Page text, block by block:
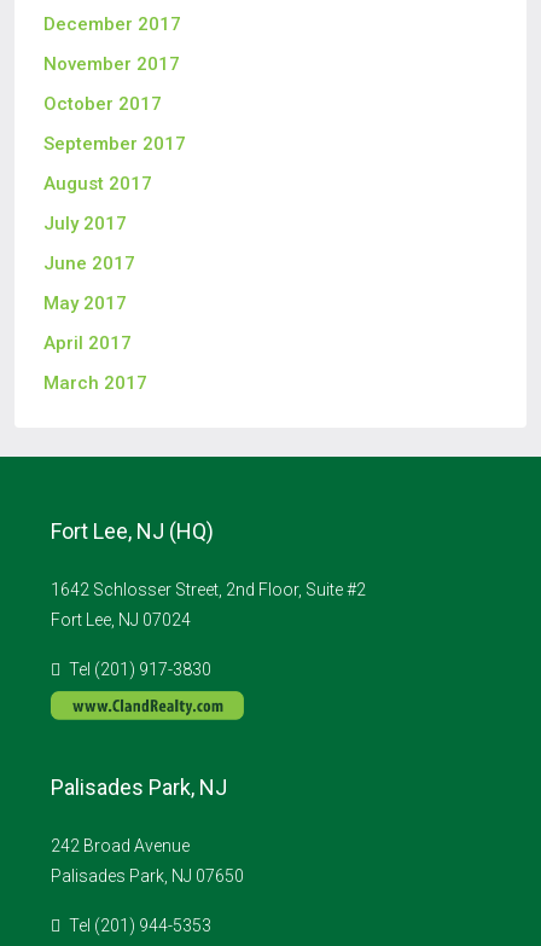
December 2017
November 2017
October 2017
September 2017
August 2017
July 2017
June 2017
May 2017
April 2017
March 2017
Fort Lee, NJ (HQ)
1642 Schlosser Street, 2nd Floor, Suite #2
Fort Lee, NJ 07024
Tel (201) 917-3830
Palisades Park, NJ
242 Broad Avenue
Palisades Park, NJ 07650
Tel (201) 944-5353